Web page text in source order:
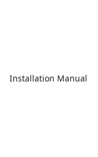
Installation Manual